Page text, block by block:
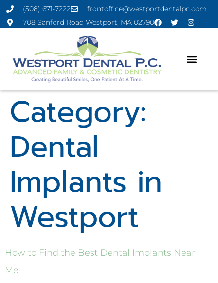
(508) 671-7222
frontoffice@westportdentalpc.com
708 Sanford Road Westport, MA 02790
Category:
Dental
Implants in
Westport
How to Find the Best Dental Implants Near
Me